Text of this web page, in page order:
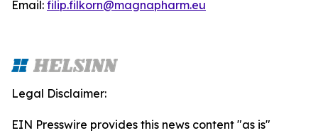
Email: filip.filkorn@magnapharm.eu
Legal Disclaimer:
EIN Presswire provides this news content "as is"